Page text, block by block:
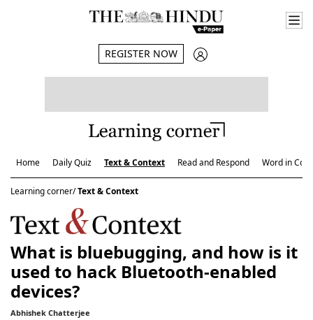
REGISTER NOW
Home Daily Quiz Text & Context Read and Respond Word in
Learning corner/Text & Context
What is bluebugging, and how is it
used to hack Bluetooth-enabled
devices?
Abhishek Chatterjee